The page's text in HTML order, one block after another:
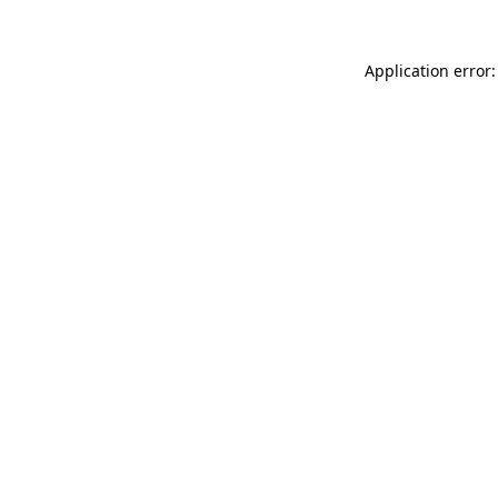
Application